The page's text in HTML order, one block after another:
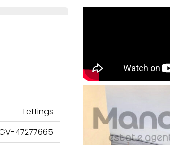
Lettings
47277665